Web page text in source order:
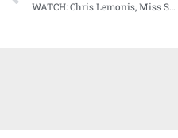
WATCH: Chris Lemonis, Miss State head baseball coach, our next guest on Audibles